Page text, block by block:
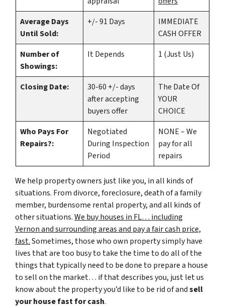
Average Days
Until Sold:
+/- 91 Days
IMMEDIATE
CASH OFFER
Number of
Showings:
It Depends 1 (Just Us)
Closing Date:
30-60 +/- days
after accepting
buyers offer
The Date Of
YOUR
CHOICE
Who Pays For
Repairs?:
Negotiated
During Inspection
Period
NONE – We
pay for all
repairs
We help property owners just like you, in all kinds of
situations. From divorce, foreclosure, death of a family
member, burdensome rental property, and all kinds of
other situations.We buy houses in FL… including
Vernon and surrounding areas and pay a fair cash price,
fast.Sometimes, those who own property simply have
lives that are too busy to take the time to do all of the
things that typically need to be done to prepare a house
to sell on the market… if that describes you, just let us
know about the property you’d like to be rid of andsell
your house fast for cash.